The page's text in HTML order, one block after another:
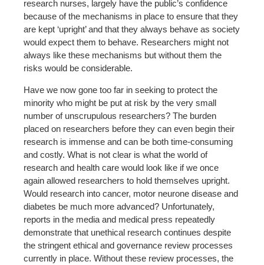
research nurses, largely have the public’s confidence
because of the mechanisms in place to ensure that they
are kept ‘upright’ and that they always behave as society
would expect them to behave. Researchers might not
always like these mechanisms but without them the
risks would be considerable.
Have we now gone too far in seeking to protect the
minority who might be put at risk by the very small
number of unscrupulous researchers? The burden
placed on researchers before they can even begin their
research is immense and can be both time-consuming
and costly. What is not clear is what the world of
research and health care would look like if we once
again allowed researchers to hold themselves upright.
Would research into cancer, motor neurone disease and
diabetes be much more advanced? Unfortunately,
reports in the media and medical press repeatedly
demonstrate that unethical research continues despite
the stringent ethical and governance review processes
currently in place. Without these review processes, the